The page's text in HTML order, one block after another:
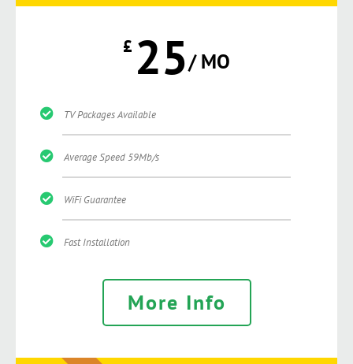
£ 25/ MO
TV Packages Available
Average Speed 59Mb/s
WiFi Guarantee
Fast Installation
More Info